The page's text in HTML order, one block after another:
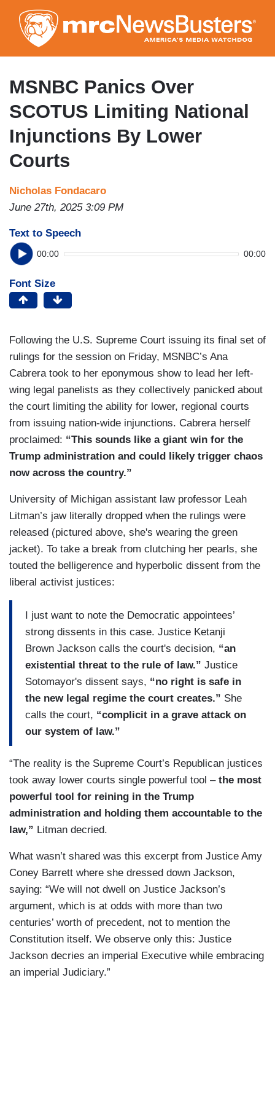
to
main
content
MSNBC Panics Over
SCOTUS Limiting National
Injunctions By Lower
Courts
Nicholas Fondacaro
June 27th, 2025 3:09 PM
Text to Speech
00:00 00:00
Font Size
Following the U.S. Supreme Court issuing its final set of
rulings for the session on Friday, MSNBC’s Ana
Cabrera took to her eponymous show to lead her left-
wing legal panelists as they collectively panicked about
the court limiting the ability for lower, regional courts
from issuing nation-wide injunctions. Cabrera herself
proclaimed: “This sounds like a giant win for the
Trump administration and could likely trigger chaos
now across the country.”
University of Michigan assistant law professor Leah
Litman’s jaw literally dropped when the rulings were
released (pictured above, she's wearing the green
jacket). To take a break from clutching her pearls, she
touted the belligerence and hyperbolic dissent from the
liberal activist justices:
I just want to note the Democratic appointees’
strong dissents in this case. Justice Ketanji
Brown Jackson calls the court's decision, “an
existential threat to the rule of law.” Justice
Sotomayor's dissent says, “no right is safe in
the new legal regime the court creates.” She
calls the court, “complicit in a grave attack on
our system of law.”
“The reality is the Supreme Court’s Republican justices
took away lower courts single powerful tool – the most
powerful tool for reining in the Trump
administration and holding them accountable to the
law,” Litman decried.
What wasn’t shared was this excerpt from Justice Amy
Coney Barrett where she dressed down Jackson,
saying: “We will not dwell on Justice Jackson’s
argument, which is at odds with more than two
centuries’ worth of precedent, not to mention the
Constitution itself. We observe only this: Justice
Jackson decries an imperial Executive while embracing
an imperial Judiciary.”